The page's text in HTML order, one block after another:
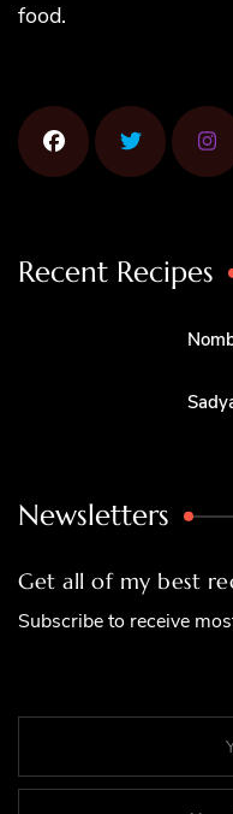
food.
Recent Recipes
Newsletters
Get all of my best
Subscribe to receive